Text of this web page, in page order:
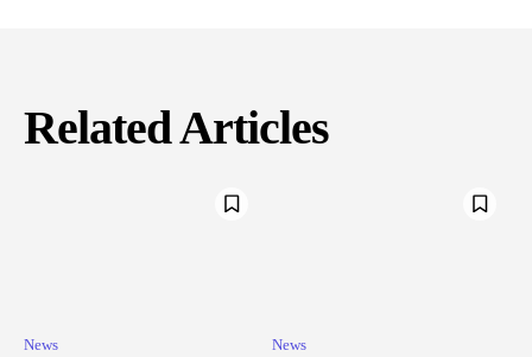
Related Articles
News News